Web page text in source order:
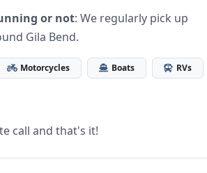
or not: We regularly pick up
Gila Bend.
Motorcycles Boats RVs
call and that's it!